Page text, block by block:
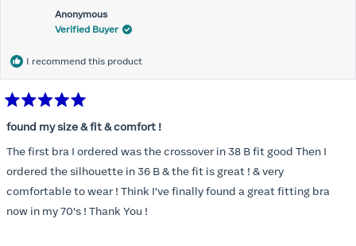
Anonymous
Verified Buyer
I recommend this product
5
of
5
stars
found my size & fit & comfort !
The first bra I ordered was the crossover in 38 B fit good Then I
ordered the silhouette in 36 B & the fit is great ! & very
comfortable to wear ! Think I've finally found a great fitting bra
now in my 70's ! Thank You !